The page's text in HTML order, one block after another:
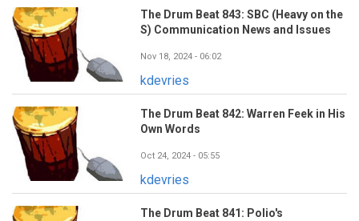
The Drum Beat 843: SBC (Heavy on the
S) Communication News and Issues
Nov 18, 2024 - 06:02
kdevries
The Drum Beat 842: Warren Feek in His
Own Words
Oct 24, 2024 - 05:55
kdevries
The Drum Beat 841: Polio's